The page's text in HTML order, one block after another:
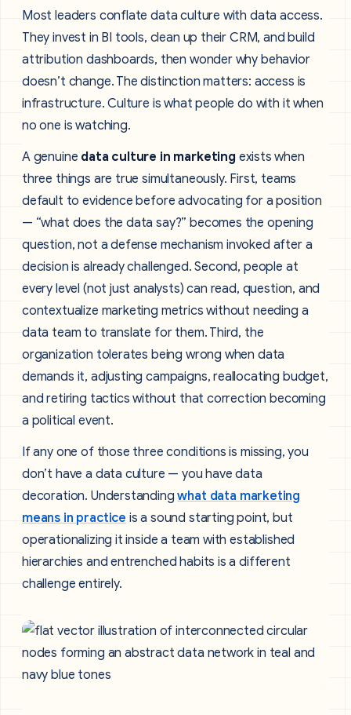
Most leaders conflate data culture with data access.
They invest in BI tools, clean up their CRM, and build
attribution dashboards, then wonder why behavior
doesn’t change. The distinction matters: access is
infrastructure. Culture is what people do with it when
no one is watching.
A genuine data culture in marketing exists when
three things are true simultaneously. First, teams
default to evidence before advocating for a position
— “what does the data say?” becomes the opening
question, not a defense mechanism invoked after a
decision is already challenged. Second, people at
every level (not just analysts) can read, question, and
contextualize marketing metrics without needing a
data team to translate for them. Third, the
organization tolerates being wrong when data
demands it, adjusting campaigns, reallocating budget,
and retiring tactics without that correction becoming
a political event.
If any one of those three conditions is missing, you
don’t have a data culture — you have data
decoration. Understandingwhat data marketing
means in practice is a sound starting point, but
operationalizing it inside a team with established
hierarchies and entrenched habits is a different
challenge entirely.